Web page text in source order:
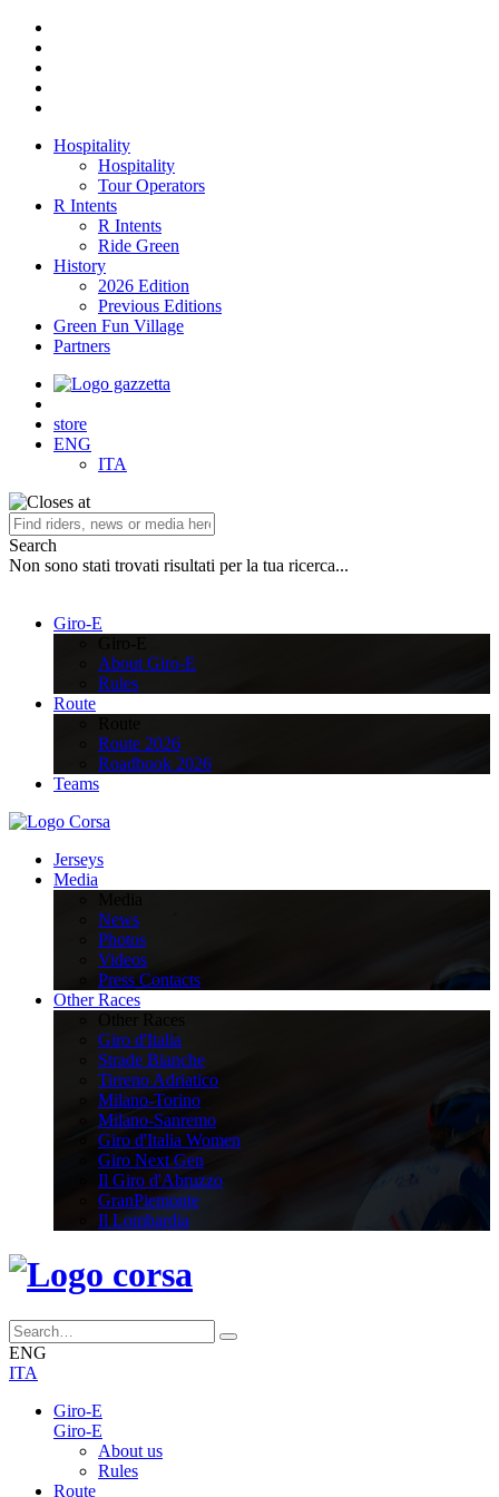
Hospitality
Hospitality
Tour Operators
R Intents
R Intents
Ride Green
History
2026 Edition
Previous Editions
Green Fun Village
Partners
store
ENG
ITA
Search
Non sono stati trovati risultati per la tua ricerca...
Giro-E
About Giro-E
Rules
Route
Route 2026
Roadbook 2026
Teams
Jerseys
Media
News
Photos
Videos
Press Contacts
Other Races
Giro d'Italia
Strade Bianche
Tirreno Adriatico
Milano-Torino
Milano-Sanremo
Giro d'Italia Women
Giro Next Gen
Il Giro d'Abruzzo
GranPiemonte
Il Lombardia
ENG
ITA
Giro-E
Giro-E
About us
Rules
Route